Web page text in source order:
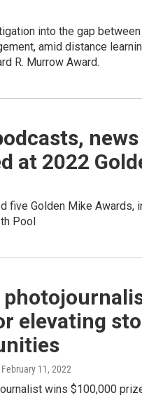
into the gap
amid distance
R. Murrow Award.
at 2022
five Golden Mike Awards,
Pool
elevating
February 11, 2022
wins $100,000